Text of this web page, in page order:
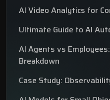
AI Video Analytics for
Ultimate Guide to AI
AI Agents vs
Breakdown
Case Study: